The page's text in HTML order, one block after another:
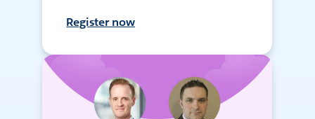
Register now